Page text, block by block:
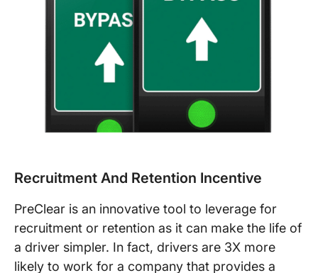
Recruitment And Retention Incentive
PreClear is an innovative tool to leverage for
recruitment or retention as it can make the life of
a driver simpler. In fact, drivers are 3X more
likely to work for a company that provides a